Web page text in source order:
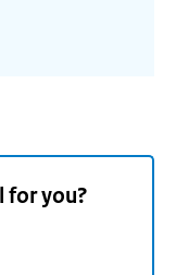
for you?